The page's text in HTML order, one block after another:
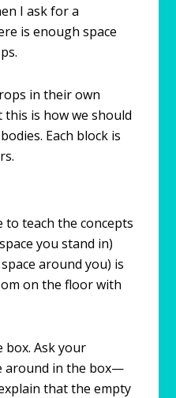
I ask for a
is enough space
in their own
this is how we should
Each block is
to teach the concepts
you stand in)
around you) is
on the floor with
box. Ask your
around in the box—
that the empty